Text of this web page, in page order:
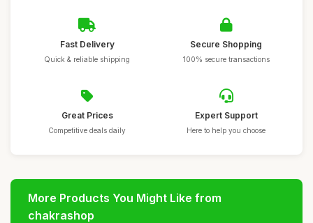
Fast Delivery
Quick & reliable shipping
Secure Shopping
100% secure transactions
Great Prices
Competitive deals daily
Expert Support
Here to help you choose
More Products You Might Like from
chakrashop